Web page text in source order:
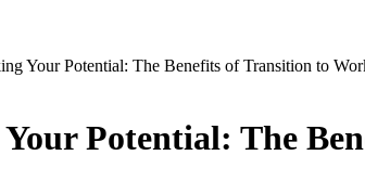
Your Potential: The Benefits of Transition to
Potential: The